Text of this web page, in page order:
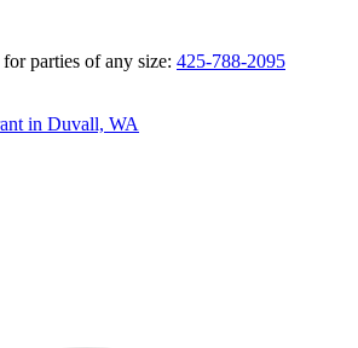
for parties of any size: 425-788-2095